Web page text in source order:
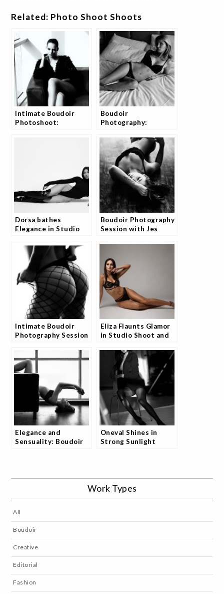
Related: Photo Shoot Shoots
Intimate Boudoir
Photoshoot:
Boudoir
Photography:
bedroom
Dorsa bathes
Elegance in Studio
Are Loving It
Boudoir Photography
Session with Jes
Intimate Boudoir
Photography Session
Eliza Flaunts Glamor
in Studio Shoot and
Elegance and
Sensuality: Boudoir
Oneval Shines in
Strong Sunlight
Work Types
All
Boudoir
Creative
Editorial
Fashion